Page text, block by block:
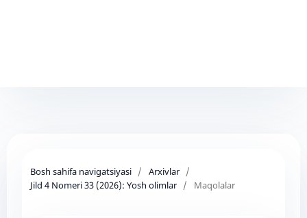
Bosh sahifa navigatsiyasi / Arxivlar /
Jild 4 Nomeri 33 (2026): Yosh olimlar / Maqolalar